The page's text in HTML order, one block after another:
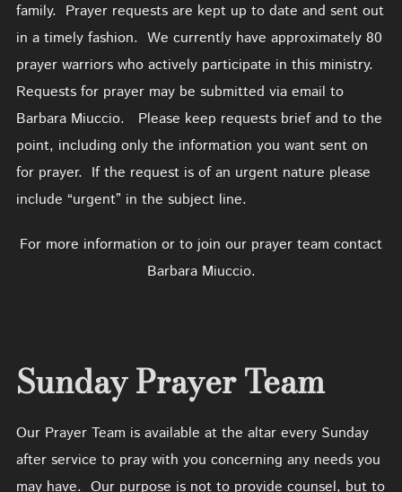
family. Prayer requests are kept up to date and sent out
in a timely fashion. We currently have approximately 80
prayer warriors who actively participate in this ministry.
Requests for prayer may be submitted via email to
Barbara Miuccio. Please keep requests brief and to the
point, including only the information you want sent on
for prayer. If the request is of an urgent nature please
include “urgent” in the subject line.
For more information or to join our prayer team contact
Barbara Miuccio.
Sunday Prayer Team
Our Prayer Team is available at the altar every Sunday
after service to pray with you concerning any needs you
may have. Our purpose is not to provide counsel, but to